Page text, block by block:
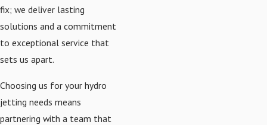
fix; we deliver lasting
solutions and a commitment
to exceptional service that
sets us apart.
Choosing us for your hydro
jetting needs means
partnering with a team that